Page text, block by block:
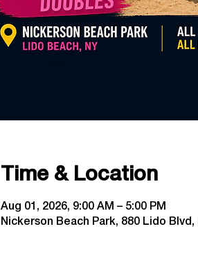
Time & Location
Aug 01, 2026, 9:00 AM – 5:00 PM
Nickerson Beach Park, 880 Lido Blvd,